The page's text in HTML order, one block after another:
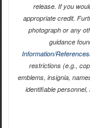
release. If you
appropriate credit.
photograph or any
guidance
Information/
restrictions (e.g.,
emblems, insignia,
identifiable